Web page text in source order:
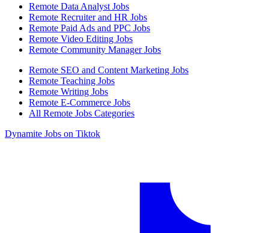
Remote Data Analyst Jobs
Remote Recruiter and HR Jobs
Remote Paid Ads and PPC Jobs
Remote Video Editing Jobs
Remote Community Manager Jobs
Remote SEO and Content Marketing Jobs
Remote Teaching Jobs
Remote Writing Jobs
Remote E-Commerce Jobs
All Remote Jobs Categories
Dynamite Jobs on Tiktok